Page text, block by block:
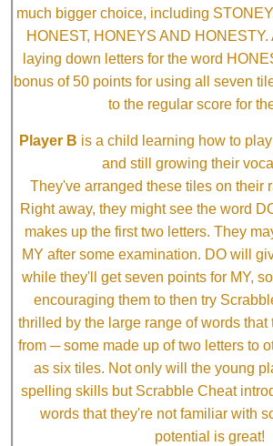
much bigger choice, including
HONEST, HONEYS AND
laying down letters for the word
bonus of 50 points for using all seven
to the regular score for
Player B is a child learning how to
and still growing their
They've arranged these tiles on their
Right away, they might see the word
makes up the first two letters. They
MY after some examination. DO will
while they'll get seven points for MY,
encouraging them to then try
thrilled by the large range of words that
from ─ some made up of two letters to
as six tiles. Not only will the young
spelling skills but Scrabble Cheat
words that they're not familiar with
potential is great!